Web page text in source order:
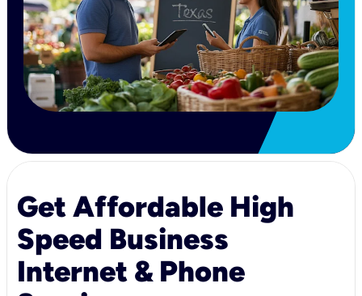
Get Affordable High
Speed Business
Internet & Phone